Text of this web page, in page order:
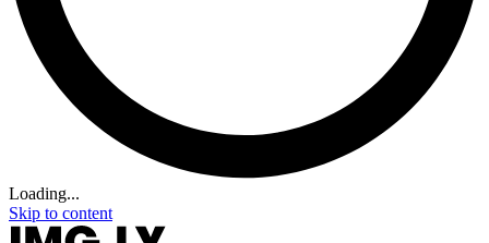
Loading...
Skip to content